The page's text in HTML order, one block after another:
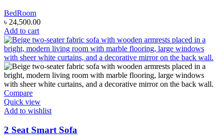
BedRoom
৳ 24,500.00
Add to cart
Compare
Quick view
Add to wishlist
2 Seat Smart Sofa